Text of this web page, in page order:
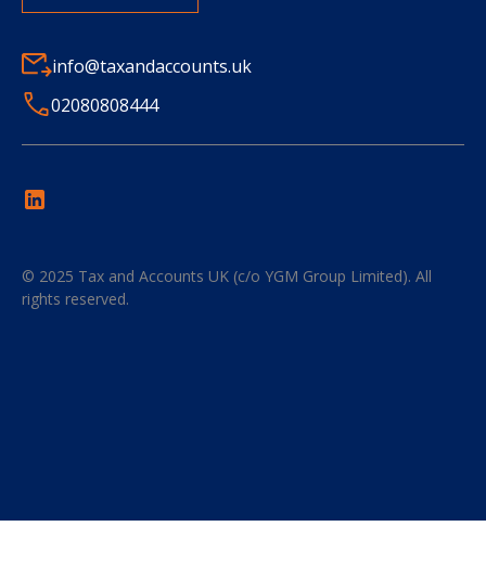
info@taxandaccounts.uk
02080808444
© 2025 Tax and Accounts UK (c/o YGM Group Limited). All
rights reserved.